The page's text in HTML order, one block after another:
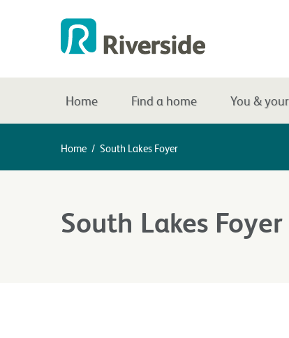
Home Find a home You &
Home / South Lakes Foyer
South Lakes Foyer